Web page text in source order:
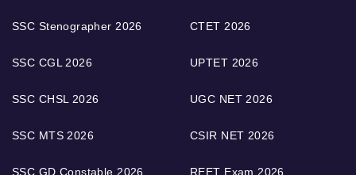
SSC Stenographer 2026
SSC CGL 2026
SSC CHSL 2026
SSC MTS 2026
SSC GD Constable 2026
CTET 2026
UPTET 2026
UGC NET 2026
CSIR NET 2026
REET Exam 2026